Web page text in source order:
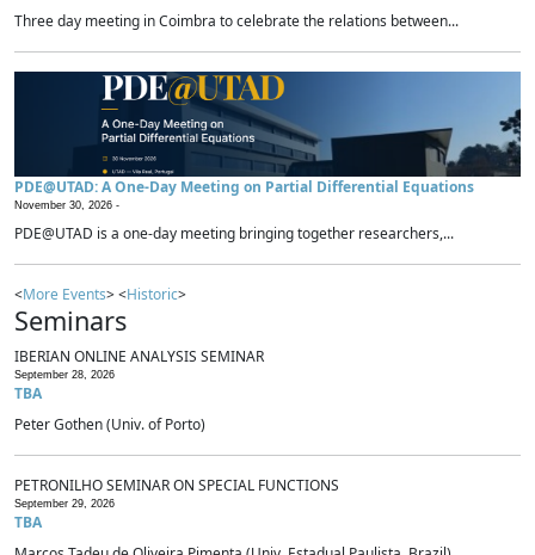
Three day meeting in Coimbra to celebrate the relations between...
PDE@UTAD: A One-Day Meeting on Partial Differential Equations
November 30, 2026 -
PDE@UTAD is a one-day meeting bringing together researchers,...
<More Events> <Historic>
Seminars
IBERIAN ONLINE ANALYSIS SEMINAR
September 28, 2026
TBA
Peter Gothen (Univ. of Porto)
PETRONILHO SEMINAR ON SPECIAL FUNCTIONS
September 29, 2026
TBA